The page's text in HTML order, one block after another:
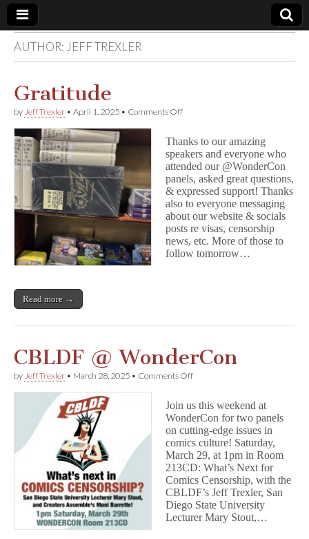
Comic
Book
Legal
Defense
Fund
AUTHOR: JEFF TREXLER
Gratitude
by Jeff Trexler • April 1, 2025 • Comments Offon
Thanks to our amazing
speakers and everyone who
attended our @WonderCon
panels, asked great questions,
& expressed support! Thanks
also to everyone messaging
about our website & socials
posts re visas, censorship
news, etc. More of those to
follow tomorrow…
Read more →
CBLDF @ WonderCon
by Jeff Trexler • March 28, 2025 • Comments Offon
WonderCon
Join us this weekend at
WonderCon for two panels
on cutting-edge issues in
comics culture! Saturday,
March 29, at 1pm in Room
213CD: What’s Next for
Comics Censorship, with the
CBLDF’s Jeff Trexler, San
Diego State University
Lecturer Mary Stout,…